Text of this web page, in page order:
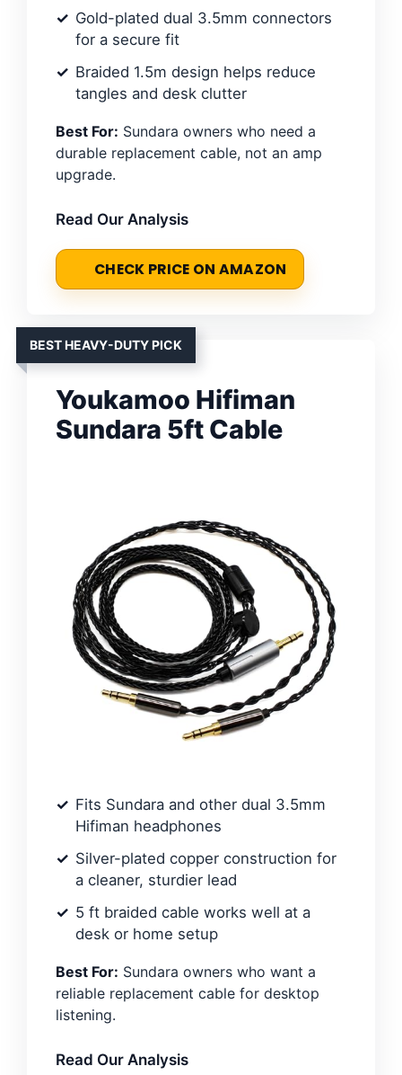
Gold-plated dual 3.5mm connectors
for a secure fit
Braided 1.5m design helps reduce
tangles and desk clutter
Best For: Sundara owners who need a
durable replacement cable, not an amp
upgrade.
Read Our Analysis
CHECK PRICE ON AMAZON
BEST HEAVY-DUTY PICK
Youkamoo Hifiman
Sundara 5ft Cable
Fits Sundara and other dual 3.5mm
Hifiman headphones
Silver-plated copper construction for
a cleaner, sturdier lead
5 ft braided cable works well at a
desk or home setup
Best For: Sundara owners who want a
reliable replacement cable for desktop
listening.
Read Our Analysis